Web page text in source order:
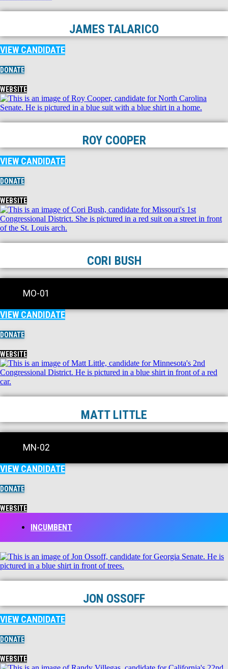
JAMES TALARICO
VIEW CANDIDATE
DONATE
WEBSITE
ROY COOPER
VIEW CANDIDATE
DONATE
WEBSITE
CORI BUSH
MO-01
VIEW CANDIDATE
DONATE
WEBSITE
MATT LITTLE
MN-02
VIEW CANDIDATE
DONATE
WEBSITE
INCUMBENT
JON OSSOFF
VIEW CANDIDATE
DONATE
WEBSITE